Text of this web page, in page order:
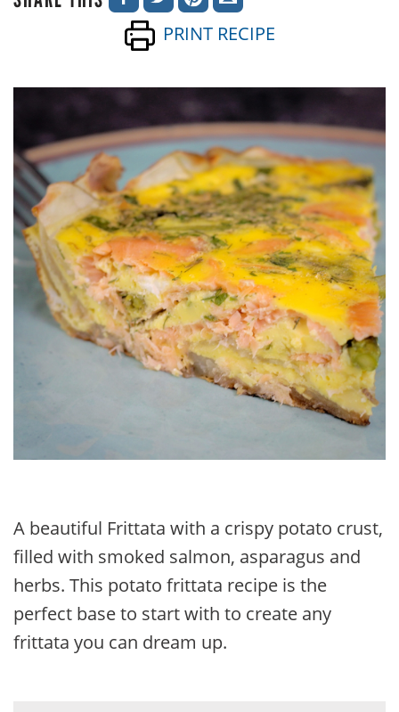
ON
FACEBOOK
ON
TWITTER
ON
PINTEREST
VIA
EMAIL
PRINT RECIPE
A beautiful Frittata with a crispy potato crust,
filled with smoked salmon, asparagus and
herbs. This potato frittata recipe is the
perfect base to start with to create any
frittata you can dream up.